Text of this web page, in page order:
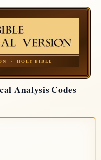
· HOLY BIBLE
Analysis Codes